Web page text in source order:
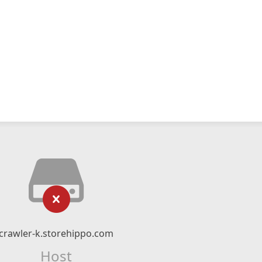
k.storehippo.com
Host